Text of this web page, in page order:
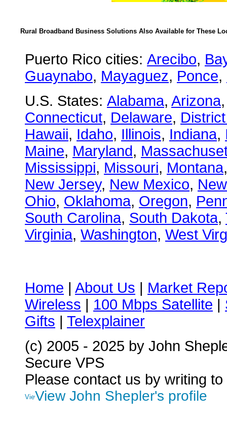
Rural Broadband Business Solutions Also Available for These
Puerto Rico cities: Arecibo,
Guaynabo, Mayaguez, Ponce,
U.S. States: Alabama, Arizona
Connecticut, Delaware,
Hawaii, Idaho, Illinois, Indiana,
Maine, Maryland,
Mississippi, Missouri, Montana
New Jersey, New Mexico,
Ohio, Oklahoma, Oregon,
South Carolina, South Dakota,
Virginia, Washington, West
Home | About Us | Market
Wireless | 100 Mbps Satellite |
Gifts | Telexplainer
(c) 2005 - 2025 by John
Secure VPS
Please contact us by writing to
View John Shepler's profile